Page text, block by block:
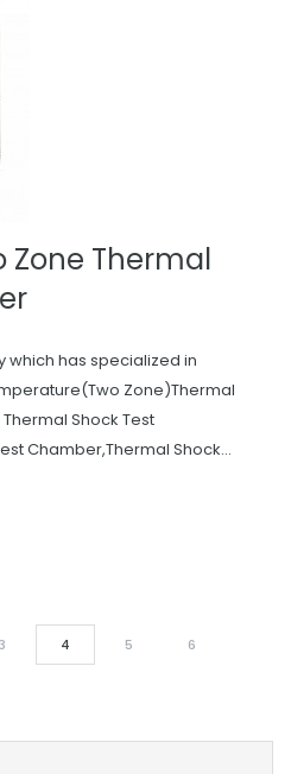
Zone Thermal
which has specialized in
Zone)Thermal
Shock Test
Chamber,Thermal Shock...
3 4 5 6